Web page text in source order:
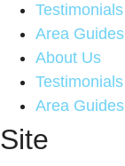
Testimonials
Area Guides
About Us
Testimonials
Area Guides
Site